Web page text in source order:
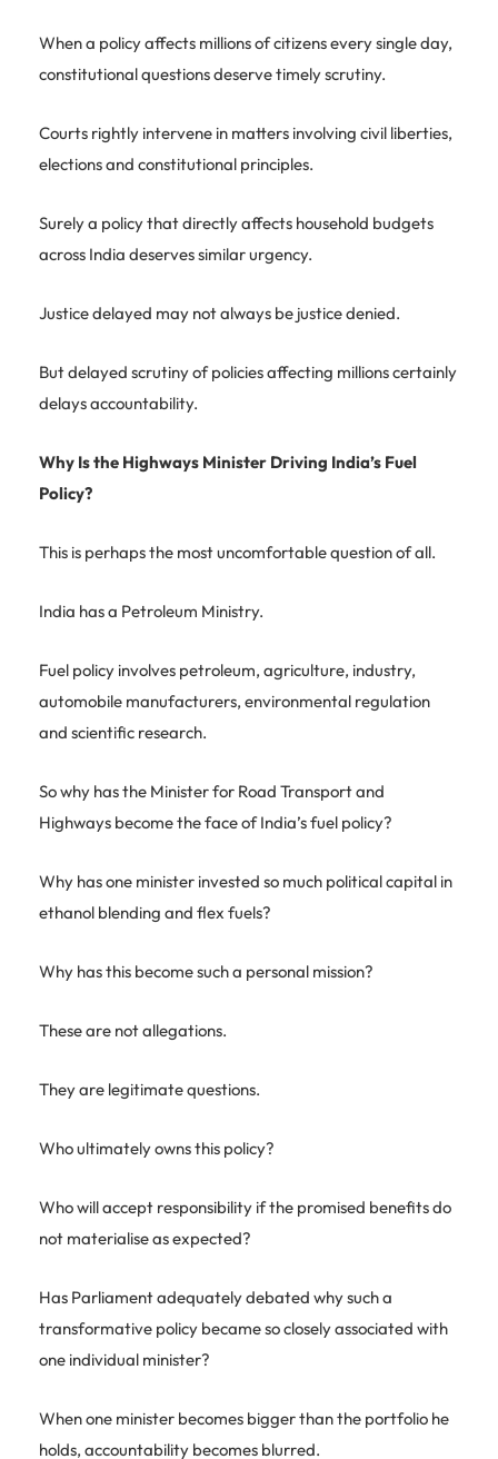
When a policy affects millions of citizens every single day,
constitutional questions deserve timely scrutiny.
Courts rightly intervene in matters involving civil liberties,
elections and constitutional principles.
Surely a policy that directly affects household budgets
across India deserves similar urgency.
Justice delayed may not always be justice denied.
But delayed scrutiny of policies affecting millions certainly
delays accountability.
Why Is the Highways Minister Driving India’s Fuel
Policy?
This is perhaps the most uncomfortable question of all.
India has a Petroleum Ministry.
Fuel policy involves petroleum, agriculture, industry,
automobile manufacturers, environmental regulation
and scientific research.
So why has the Minister for Road Transport and
Highways become the face of India’s fuel policy?
Why has one minister invested so much political capital in
ethanol blending and flex fuels?
Why has this become such a personal mission?
These are not allegations.
They are legitimate questions.
Who ultimately owns this policy?
Who will accept responsibility if the promised benefits do
not materialise as expected?
Has Parliament adequately debated why such a
transformative policy became so closely associated with
one individual minister?
When one minister becomes bigger than the portfolio he
holds, accountability becomes blurred.